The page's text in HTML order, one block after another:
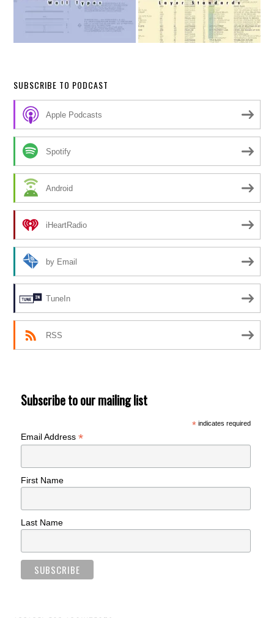
SUBSCRIBE TO PODCAST
Apple Podcasts
Spotify
Android
iHeartRadio
by Email
TuneIn
RSS
Subscribe to our mailing list
*indicates required
Email Address*
First Name
Last Name